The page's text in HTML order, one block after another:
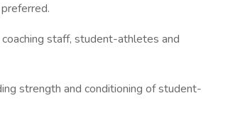
staff, student-athletes and
strength and conditioning of student-